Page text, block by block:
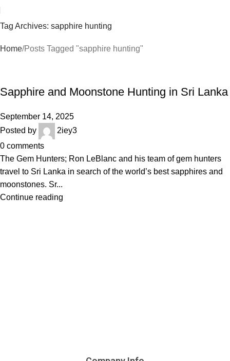
Tag Archives: sapphire hunting
Home Posts Tagged "sapphire hunting"
Sapphire and Moonstone Hunting in Sri Lanka
September 14, 2025
Posted by
2iey3
0 comments
The Gem Hunters; Ron LeBlanc and his team of gem hunters
travel to Sri Lanka in search of the world’s best sapphires and
moonstones. Sr...
Continue reading